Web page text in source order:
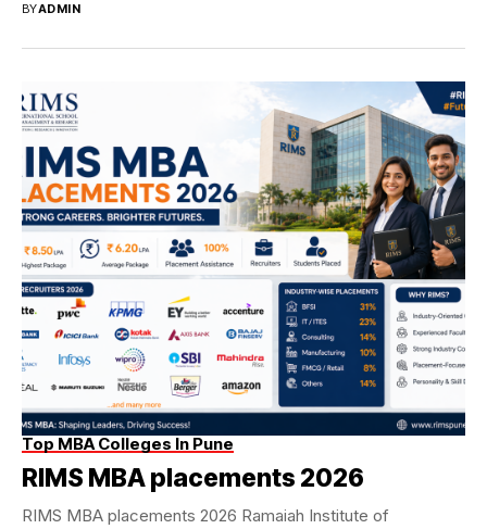
BYADMIN
Top MBA Colleges In Pune
RIMS MBA placements 2026
RIMS MBA placements 2026 Ramaiah Institute of